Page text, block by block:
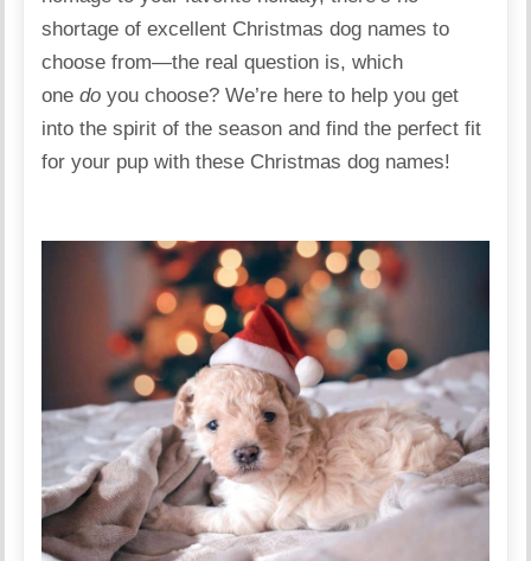
shortage of excellent Christmas dog names to
choose from—the real question is, which
onedo you choose? We’re here to help you get
into the spirit of the season and find the perfect fit
for your pup with these Christmas dog names!